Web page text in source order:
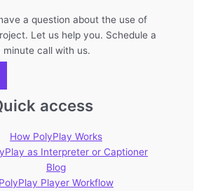
a question about the use of
Let us help you. Schedule a
minute call with us.
access
How PolyPlay Works
as Interpreter or Captioner
Blog
PolyPlay Player Workflow